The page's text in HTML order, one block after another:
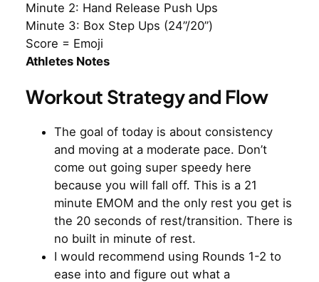
Minute 2: Hand Release Push Ups
Minute 3: Box Step Ups (24”/20”)
Score = Emoji
Athletes Notes
Workout Strategy and Flow
The goal of today is about consistency
and moving at a moderate pace. Don’t
come out going super speedy here
because you will fall off. This is a 21
minute EMOM and the only rest you get is
the 20 seconds of rest/transition. There is
no built in minute of rest.
I would recommend using Rounds 1-2 to
ease into and figure out what a